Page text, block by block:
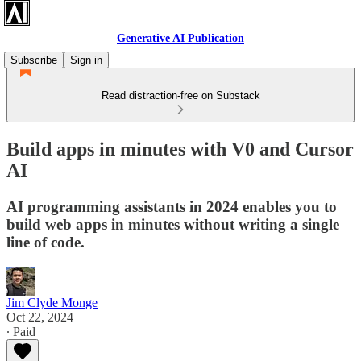
Generative AI Publication
Subscribe
Sign in
Read distraction-free on Substack
Build apps in minutes with V0 and Cursor
AI
AI programming assistants in 2024 enables you to
build web apps in minutes without writing a single
line of code.
Jim Clyde Monge
Oct 22, 2024
∙ Paid